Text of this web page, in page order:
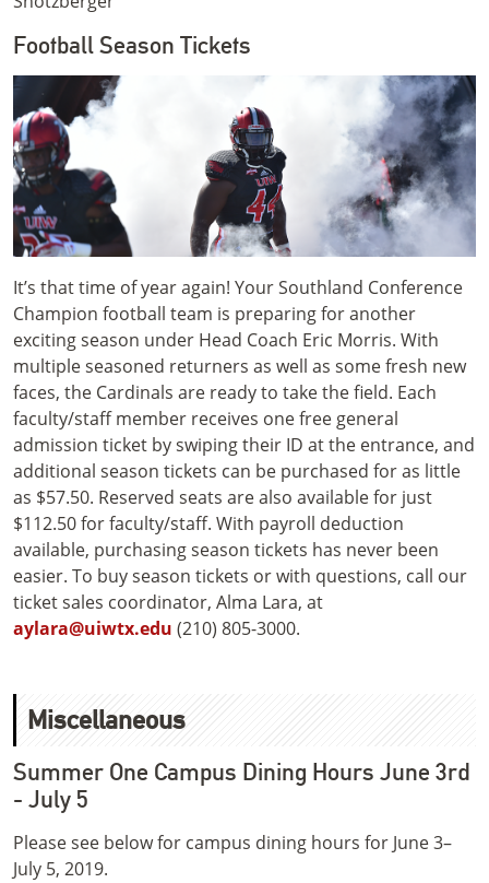
Football Season Tickets
It’s that time of year again! Your Southland Conference
Champion football team is preparing for another
exciting season under Head Coach Eric Morris. With
multiple seasoned returners as well as some fresh new
faces, the Cardinals are ready to take the field. Each
faculty/staff member receives one free general
admission ticket by swiping their ID at the entrance, and
additional season tickets can be purchased for as little
as $57.50. Reserved seats are also available for just
$112.50 for faculty/staff. With payroll deduction
available, purchasing season tickets has never been
easier. To buy season tickets or with questions, call our
ticket sales coordinator, Alma Lara, at
aylara@uiwtx.edu (210) 805-3000.
Miscellaneous
Summer One Campus Dining Hours June 3rd
- July 5
Please see below for campus dining hours for June 3–
July 5, 2019.